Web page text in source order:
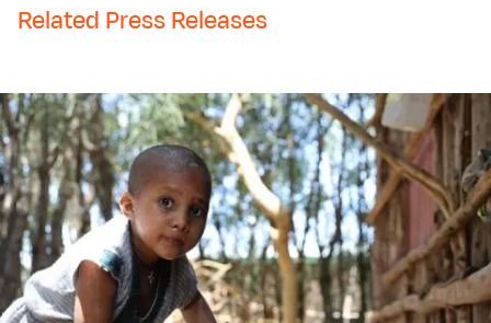
Related Press Releases